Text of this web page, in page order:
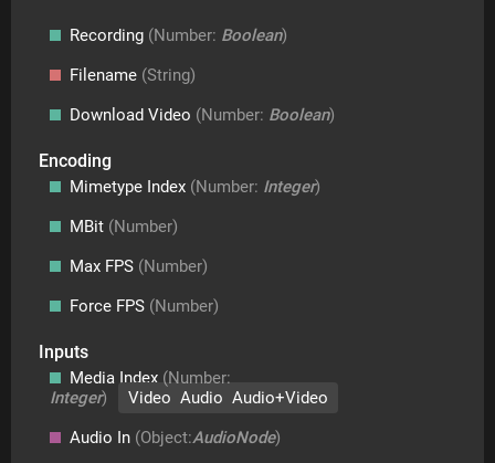
Recording (Number: Boolean)
Filename (String)
Download Video (Number: Boolean)
Encoding
Mimetype Index (Number: Integer)
MBit (Number)
Max FPS (Number)
Force FPS (Number)
Inputs
Media Index (Number:
Integer)
Video Audio Audio+Video
Audio In (Object:AudioNode)